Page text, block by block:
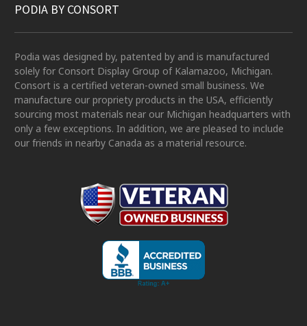
PODIA BY CONSORT
Podia was designed by, patented by and is manufactured
solely for Consort Display Group of Kalamazoo, Michigan.
Consort is a certified veteran-owned small business. We
manufacture our propriety products in the USA, efficiently
sourcing most materials near our Michigan headquarters with
only a few exceptions. In addition, we are pleased to include
our friends in nearby Canada as a material resource.